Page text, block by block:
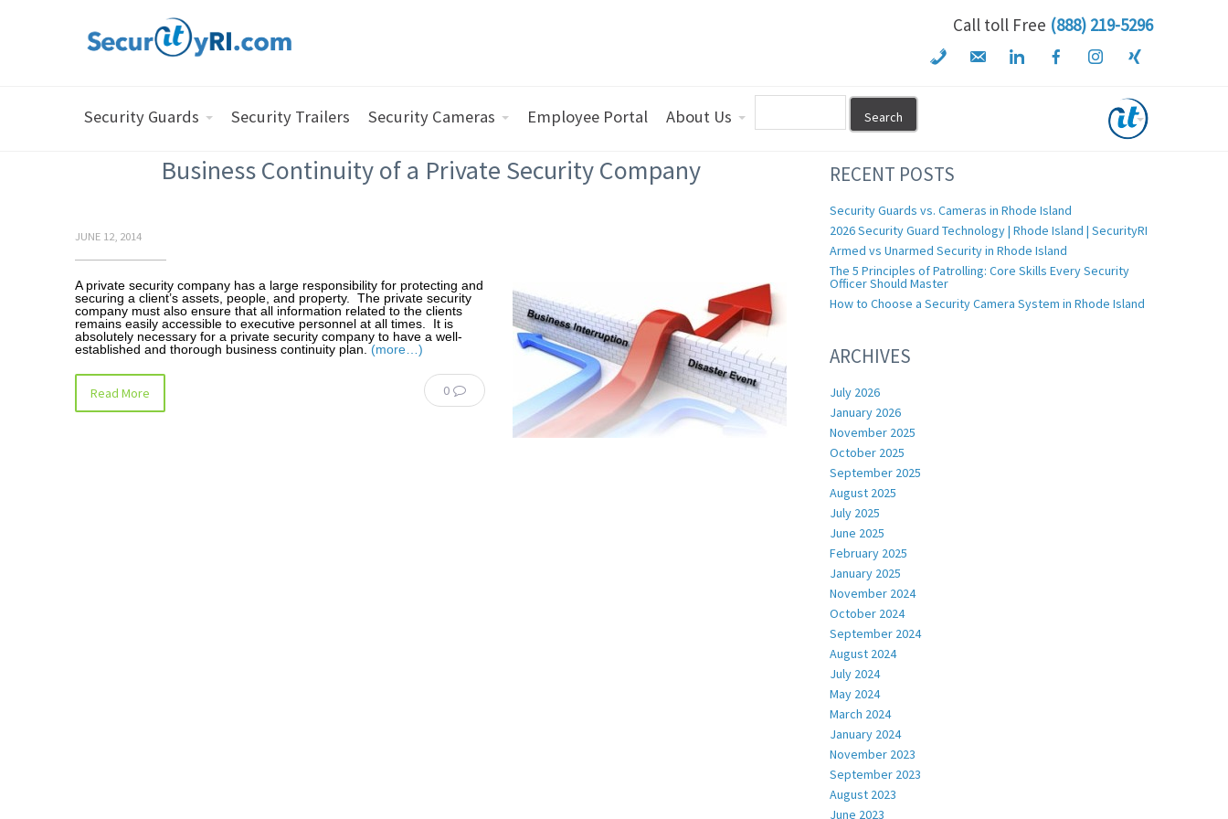
Call toll Free (888) 219-5296
Security Guards Security Trailers Security Cameras Employee Portal About Us
Business Continuity of a Private Security Company
JUNE 12, 2014
A private security company has a large responsibility for protecting and
securing a client’s assets, people, and property. The private security
company must also ensure that all information related to the clients
remains easily accessible to executive personnel at all times. It is
absolutely necessary for a private security company to have a well-
established and thorough business continuity plan. (more…)
0
Read More
RECENT POSTS
Security Guards vs. Cameras in Rhode Island
2026 Security Guard Technology | Rhode Island | SecurityRI
Armed vs Unarmed Security in Rhode Island
The 5 Principles of Patrolling: Core Skills Every Security
Officer Should Master
How to Choose a Security Camera System in Rhode Island
ARCHIVES
July 2026
January 2026
November 2025
October 2025
September 2025
August 2025
July 2025
June 2025
February 2025
January 2025
November 2024
October 2024
September 2024
August 2024
July 2024
May 2024
March 2024
January 2024
November 2023
September 2023
August 2023
June 2023